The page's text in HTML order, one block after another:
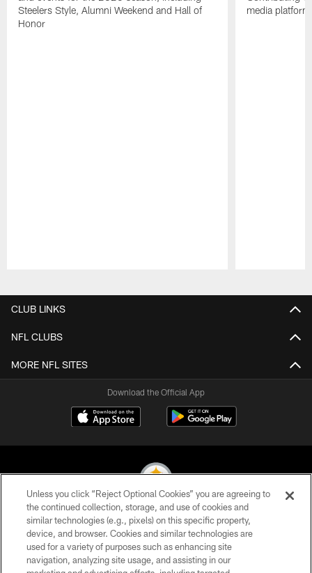
Steelers Style, Alumni Weekend and Hall of
Honor
media
CLUB LINKS
NFL CLUBS
MORE NFL SITES
Download the Official App
© 2026 Pittsburgh Steelers. All Rights Reserved
PRIVACY POLICY
TERMS OF USE
Unless you click “Reject Optional Cookies” you are agreeing to
the continued collection, storage, and use of cookies and
similar technologies (e.g., pixels) on this specific property,
device, and browser. Cookies and similar technologies are
used for a variety of purposes such as enhancing site
navigation, analyzing site usage, and assisting in our